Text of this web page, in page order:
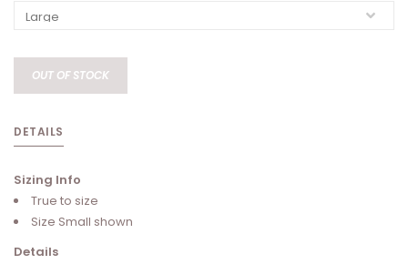
OUT OF STOCK
DETAILS
Sizing Info
True to size
Size Small shown
Details